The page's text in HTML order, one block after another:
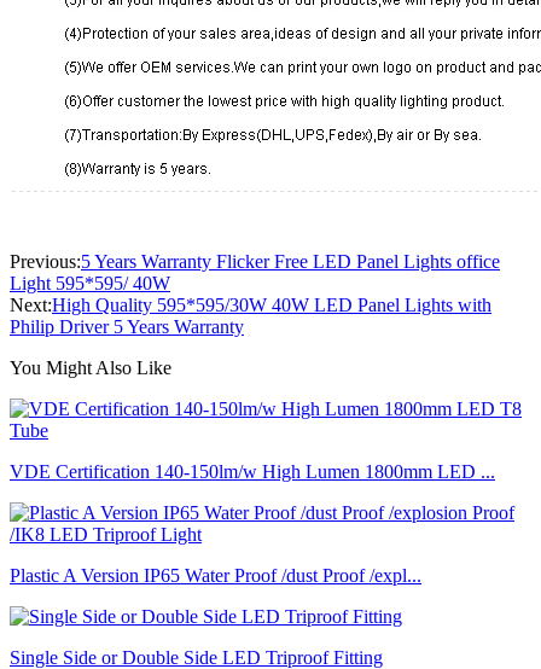
Previous:5 Years Warranty Flicker Free LED Panel Lights office
Light 595*595/ 40W
Next:High Quality 595*595/30W 40W LED Panel Lights with
Philip Driver 5 Years Warranty
You Might Also Like
VDE Certification 140-150lm/w High Lumen 1800mm LED ...
Plastic A Version IP65 Water Proof /dust Proof /expl...
Single Side or Double Side LED Triproof Fitting